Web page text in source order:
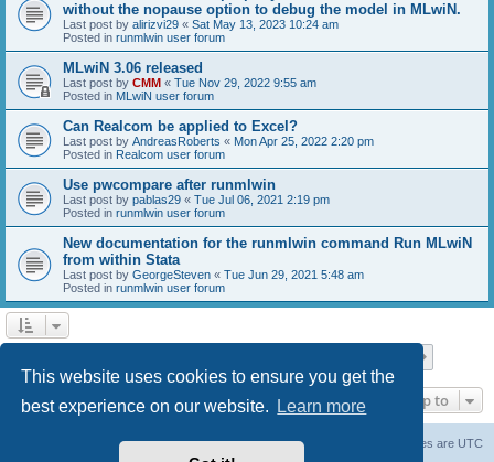
This website uses cookies to ensure you get the
best experience on our website.
Learn more
without the nopause option to debug the model in MLwiN.
Last post by alirizvi29 « Sat May 13, 2023 10:24 am
Posted in runmlwin user forum
MLwiN 3.06 released
Last post by CMM « Tue Nov 29, 2022 9:55 am
Posted in MLwiN user forum
Can Realcom be applied to Excel?
Last post by AndreasRoberts « Mon Apr 25, 2022 2:20 pm
Posted in Realcom user forum
Use pwcompare after runmlwin
Last post by pablas29 « Tue Jul 06, 2021 2:19 pm
Posted in runmlwin user forum
New documentation for the runmlwin command Run MLwiN
from within Stata
Last post by GeorgeSteven « Tue Jun 29, 2021 5:48 am
Posted in runmlwin user forum
Jump to
All times are UTC
Delete cookies